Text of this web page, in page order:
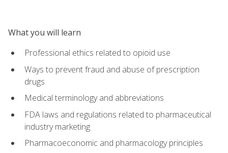
What you will learn
Professional ethics related to opioid use
Ways to prevent fraud and abuse of prescription
drugs
Medical terminology and abbreviations
FDA laws and regulations related to pharmaceutical
industry marketing
Pharmacoeconomic and pharmacology principles